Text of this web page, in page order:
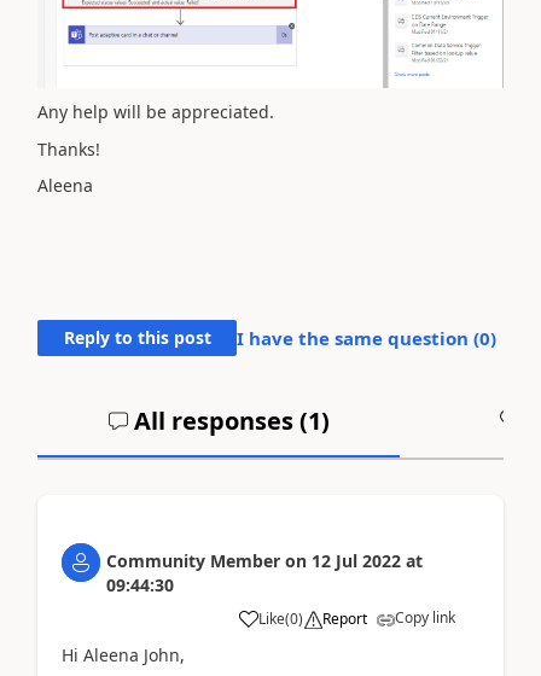
Any help will be appreciated.
Thanks!
Aleena
Reply to this post I have the same question (0)
All responses (1)
Community Member on 12 Jul 2022 at
09:44:30
Like(0) Report Copy link
Hi Aleena John,